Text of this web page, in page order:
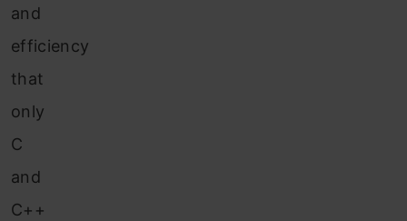
and
efficiency
that
only
C
and
C++